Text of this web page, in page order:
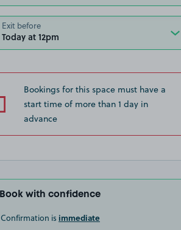
Exit before
Today at 12pm
Bookings for this space must have a
start time of more than 1 day in
advance
Book with confidence
Confirmation is immediate